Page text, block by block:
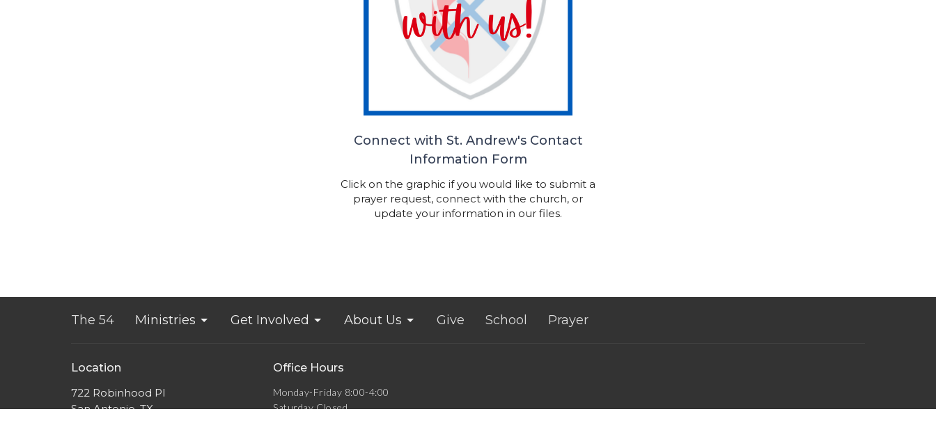
Connect with St. Andrew's Contact
Information Form
Click on the graphic if you would like to submit a
prayer request, connect with the church, or
update your information in our files.
The 54 Ministries Get Involved About Us Give School Prayer
Location
722 Robinhood Pl
San Antonio, TX
Office Hours
Monday-Friday 8:00-4:00
Saturday Closed